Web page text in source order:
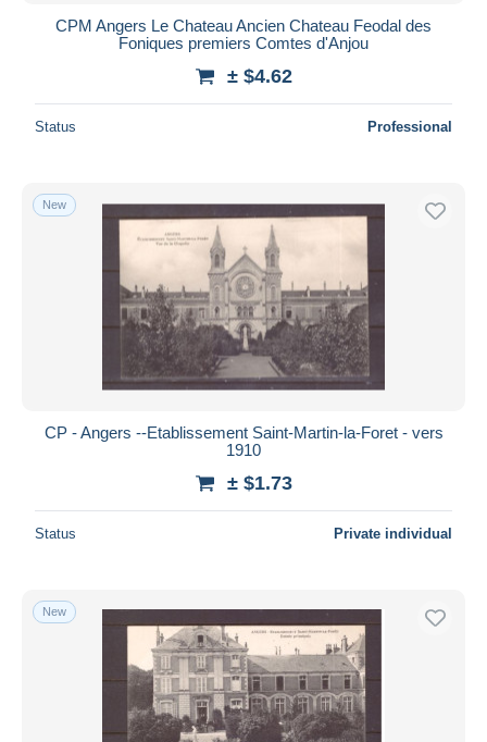
CPM Angers Le Chateau Ancien Chateau Feodal des
Foniques premiers Comtes d'Anjou
± $4.62
Status Professional
New
CP - Angers --Etablissement Saint-Martin-la-Foret - vers
1910
± $1.73
Status Private individual
New